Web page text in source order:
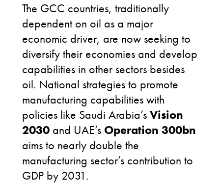
The GCC countries, traditionally
dependent on oil as a major
economic driver, are now seeking to
diversify their economies and develop
capabilities in other sectors besides
oil. National strategies to promote
manufacturing capabilities with
policies like Saudi Arabia’sVision
2030 and UAE’s Operation 300bn
aims to nearly double the
manufacturing sector’s contribution to
GDP by 2031.